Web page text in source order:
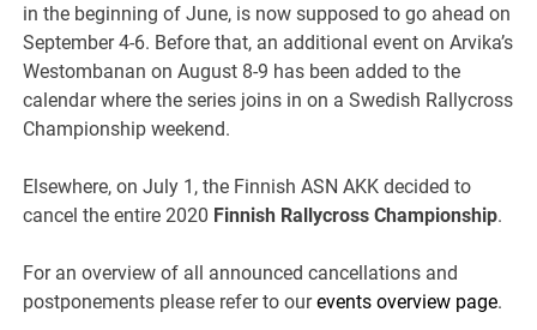
in the beginning of June, is now supposed to go ahead on
September 4-6. Before that, an additional event on Arvika’s
Westombanan on August 8-9 has been added to the
calendar where the series joins in on a Swedish Rallycross
Championship weekend.
Elsewhere, on July 1, the Finnish ASN AKK decided to
cancel the entire 2020 Finnish Rallycross Championship.
For an overview of all announced cancellations and
postponements please refer to ourevents overview page.